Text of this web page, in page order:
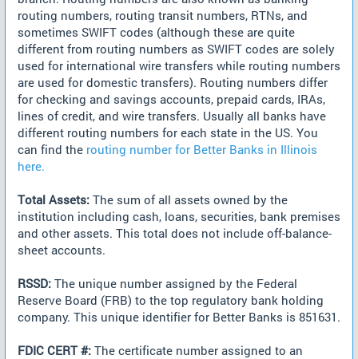
routing numbers, routing transit numbers, RTNs, and
sometimes SWIFT codes (although these are quite
different from routing numbers as SWIFT codes are solely
used for international wire transfers while routing numbers
are used for domestic transfers). Routing numbers differ
for checking and savings accounts, prepaid cards, IRAs,
lines of credit, and wire transfers. Usually all banks have
different routing numbers for each state in the US. You
can find the routing number for Better Banks in Illinois
here.
Total Assets: The sum of all assets owned by the
institution including cash, loans, securities, bank premises
and other assets. This total does not include off-balance-
sheet accounts.
RSSD: The unique number assigned by the Federal
Reserve Board (FRB) to the top regulatory bank holding
company. This unique identifier for Better Banks is 851631.
FDIC CERT #: The certificate number assigned to an